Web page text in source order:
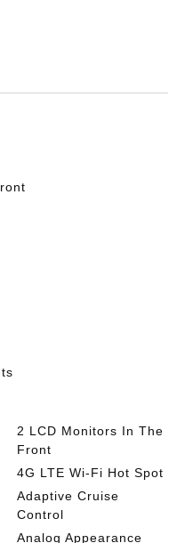
2 LCD Monitors In The
Front
4G LTE Wi-Fi Hot Spot
Adaptive Cruise
Control
Analog Appearance